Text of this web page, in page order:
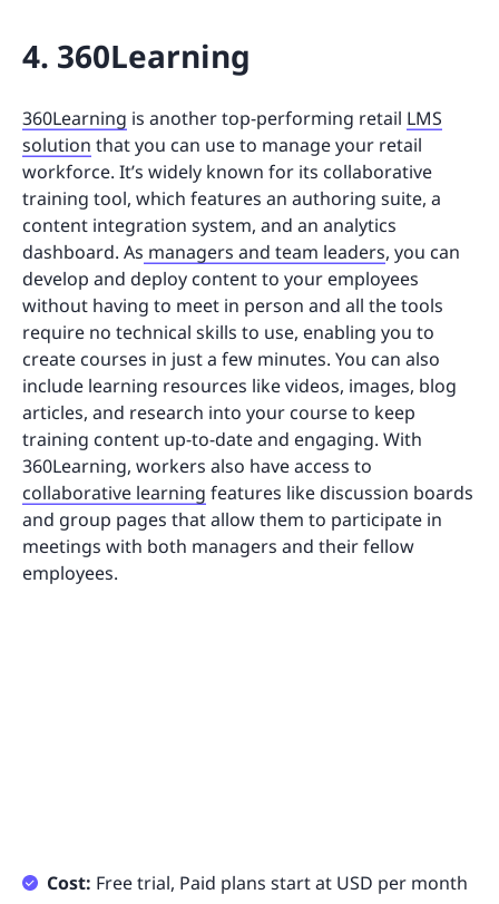
4. 360Learning
360Learning is another top-performing retail LMS
solution that you can use to manage your retail
workforce. It’s widely known for its collaborative
training tool, which features an authoring suite, a
content integration system, and an analytics
dashboard. As managers and team leaders, you can
develop and deploy content to your employees
without having to meet in person and all the tools
require no technical skills to use, enabling you to
create courses in just a few minutes. You can also
include learning resources like videos, images, blog
articles, and research into your course to keep
training content up-to-date and engaging. With
360Learning, workers also have access to
collaborative learning features like discussion boards
and group pages that allow them to participate in
meetings with both managers and their fellow
employees.
Cost: Free trial, Paid plans start at USD per month